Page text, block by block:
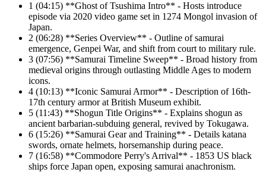
1 (04:15) **Ghost of Tsushima Intro** - Hosts introduce
episode via 2020 video game set in 1274 Mongol invasion of
Japan.
2 (06:28) **Series Overview** - Outline of samurai
emergence, Genpei War, and shift from court to military rule.
3 (07:56) **Samurai Timeline Sweep** - Broad history from
medieval origins through outlasting Middle Ages to modern
icons.
4 (10:13) **Iconic Samurai Armor** - Description of 16th-
17th century armor at British Museum exhibit.
5 (11:43) **Shogun Title Origins** - Explains shogun as
ancient barbarian-subduing general, revived by Tokugawa.
6 (15:26) **Samurai Gear and Training** - Details katana
swords, ornate helmets, horsemanship during peace.
7 (16:58) **Commodore Perry's Arrival** - 1853 US black
ships force Japan open, exposing samurai anachronism.